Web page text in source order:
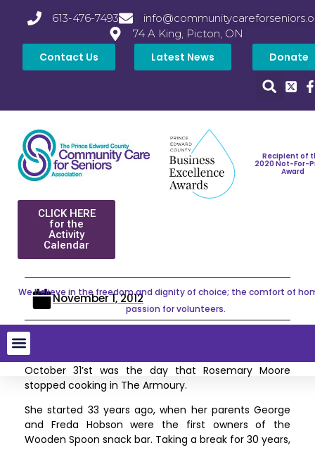
613-476-7493
74 A King, Picton, ON
Contact Us Latest News Donate
Recipient of
2020 Not-For-
Award
CLICK HERE
for the
Activity
Calendar
We believe in the freedom and dignity of choice; the comfort of
passion for volunteers.
November 1, 2012
Saying farewell
October 31’st was the day that Rosemary Moore
stopped cooking in The Armoury.
She started 33 years ago, when her parents George
and Freda Hobson were the first owners of the
Wooden Spoon snack bar. Taking a break for 30 years,